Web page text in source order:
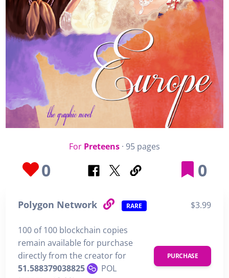
For Preteens · 95 pages
0 0
Polygon Network RARE $3.99
100 of 100 blockchain copies
remain available for purchase
directly from the creator for
51.588379038825
POL
PURCHASE